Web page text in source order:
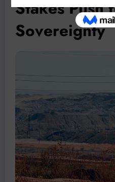
Stakes Push
Sovereignty